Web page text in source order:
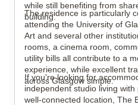
while still benefiting from
building.
The residence is particularly
attending the University of
Art and several other
rooms, a cinema room,
utility bills all contribute to a
experience, while excellent
across Glasgow simple.
If you're looking for
independent studio living
well-connected location, The